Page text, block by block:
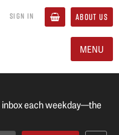
SIGN IN ABOUT US
MENU
each weekday—the